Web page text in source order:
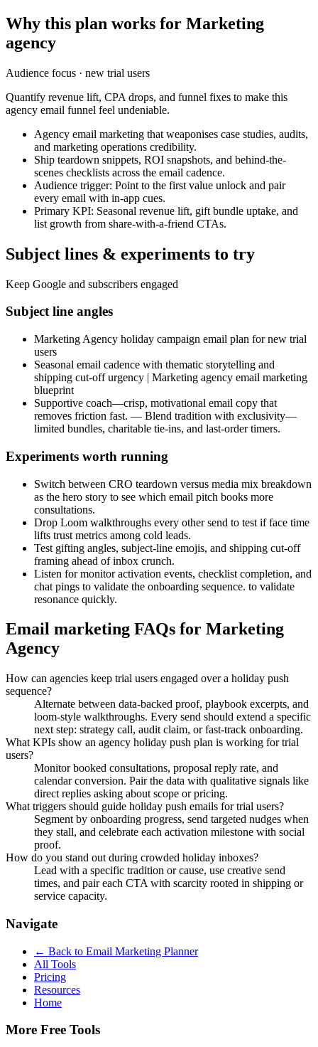
Why this plan works for Marketing
agency
Audience focus · new trial users
Quantify revenue lift, CPA drops, and funnel fixes to make this
agency email funnel feel undeniable.
Agency email marketing that weaponises case studies, audits,
and marketing operations credibility.
Ship teardown snippets, ROI snapshots, and behind-the-
scenes checklists across the email cadence.
Audience trigger: Point to the first value unlock and pair
every email with in-app cues.
Primary KPI: Seasonal revenue lift, gift bundle uptake, and
list growth from share-with-a-friend CTAs.
Subject lines & experiments to try
Keep Google and subscribers engaged
Subject line angles
Marketing Agency holiday campaign email plan for new trial
users
Seasonal email cadence with thematic storytelling and
shipping cut-off urgency | Marketing agency email marketing
blueprint
Supportive coach—crisp, motivational email copy that
removes friction fast. — Blend tradition with exclusivity—
limited bundles, charitable tie-ins, and last-order timers.
Experiments worth running
Switch between CRO teardown versus media mix breakdown
as the hero story to see which email pitch books more
consultations.
Drop Loom walkthroughs every other send to test if face time
lifts trust metrics among cold leads.
Test gifting angles, subject-line emojis, and shipping cut-off
framing ahead of inbox crunch.
Listen for monitor activation events, checklist completion, and
chat pings to validate the onboarding sequence. to validate
resonance quickly.
Email marketing FAQs for Marketing
Agency
How can agencies keep trial users engaged over a holiday push
sequence?
Alternate between data-backed proof, playbook excerpts, and
loom-style walkthroughs. Every send should extend a specific
next step: strategy call, audit claim, or fast-track onboarding.
What KPIs show an agency holiday push plan is working for trial
users?
Monitor booked consultations, proposal reply rate, and
calendar conversion. Pair the data with qualitative signals like
direct replies asking about scope or pricing.
What triggers should guide holiday push emails for trial users?
Segment by onboarding progress, send targeted nudges when
they stall, and celebrate each activation milestone with social
proof.
How do you stand out during crowded holiday inboxes?
Lead with a specific tradition or cause, use creative send
times, and pair each CTA with scarcity rooted in shipping or
service capacity.
Navigate
← Back to Email Marketing Planner
All Tools
Pricing
Resources
Home
More Free Tools